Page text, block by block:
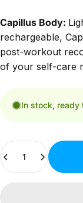
Capillus Body:
rechargeable,
post-workout
of your self-care
In stock, ready